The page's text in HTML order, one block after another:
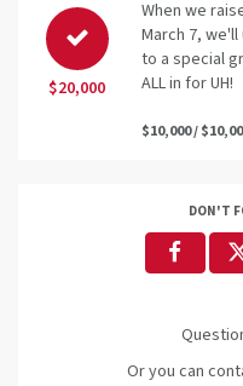
$20,000
When we
March 7,
to a special
ALL in for UH!
$10,000 /
DON'T
Or you can